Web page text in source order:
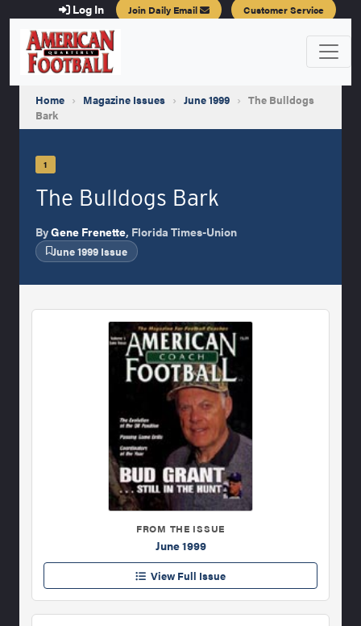
Log In Join Daily Email Customer Service
Home › Magazine Issues › June 1999 › The Bulldogs
Bark
1
The Bulldogs Bark
ByGene Frenette, Florida Times-Union
June 1999 Issue
FROM THE ISSUE
June 1999
View Full Issue